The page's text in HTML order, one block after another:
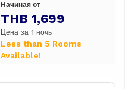
Начиная от
THB 1,699
Цена за 1 ночь
Less than 5 Rooms
Available!